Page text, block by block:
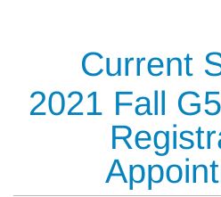
Current
2021 Fall